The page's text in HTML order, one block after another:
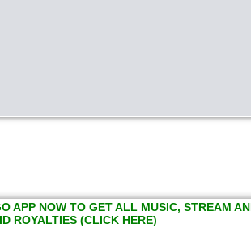
NOW TO GET ALL MUSIC, STREAM
ROYALTIES (CLICK HERE)